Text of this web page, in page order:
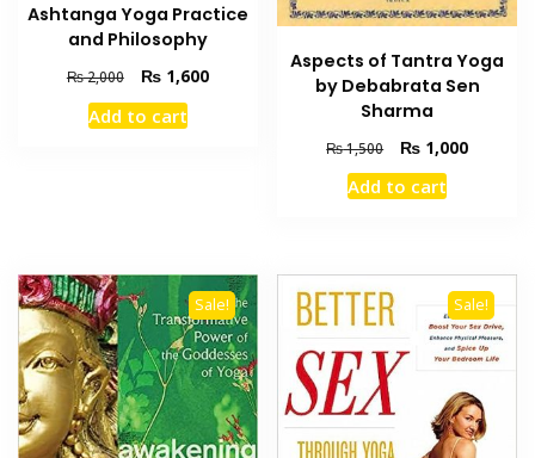
Ashtanga Yoga Practice
and Philosophy
₨2,000
Original
price
was:
₨1,600Current
Add to cart
Aspects of Tantra Yoga
by Debabrata Sen
Sharma
₨1,500
Original
price
was:
₨ 1,000Current
Add to cart
Sale! Sale!